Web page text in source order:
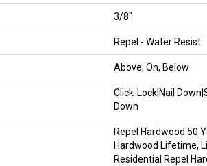
3/8"
Repel - Water Resist
Above, On, Below
Click-Lock|Nail
Down
Repel Hardwood 50
Hardwood Lifetime,
Residential Repel